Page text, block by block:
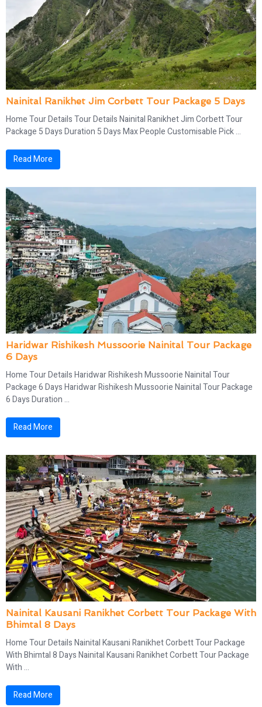
Nainital Ranikhet Jim Corbett Tour Package 5 Days
Home Tour Details Tour Details Nainital Ranikhet Jim Corbett Tour
Package 5 Days Duration 5 Days Max People Customisable Pick ...
Read More
Haridwar Rishikesh Mussoorie Nainital Tour Package
6 Days
Home Tour Details Haridwar Rishikesh Mussoorie Nainital Tour
Package 6 Days Haridwar Rishikesh Mussoorie Nainital Tour Package
6 Days Duration ...
Read More
Nainital Kausani Ranikhet Corbett Tour Package With
Bhimtal 8 Days
Home Tour Details Nainital Kausani Ranikhet Corbett Tour Package
With Bhimtal 8 Days Nainital Kausani Ranikhet Corbett Tour Package
With ...
Read More